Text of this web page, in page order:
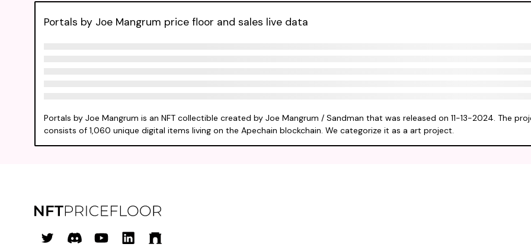
Portals by Joe Mangrum price floor and sales live data
Portals by Joe Mangrum is an NFT collectible created by Joe Mangrum / Sandman that was released on 11-13-2024. The
consists of 1,060 unique digital items living on the Apechain blockchain. We categorize it as a art project.